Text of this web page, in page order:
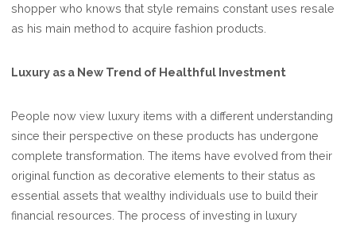
shopper who knows that style remains constant uses resale
as his main method to acquire fashion products.
Luxury as a New Trend of Healthful Investment
People now view luxury items with a different understanding
since their perspective on these products has undergone
complete transformation. The items have evolved from their
original function as decorative elements to their status as
essential assets that wealthy individuals use to build their
financial resources. The process of investing in luxury